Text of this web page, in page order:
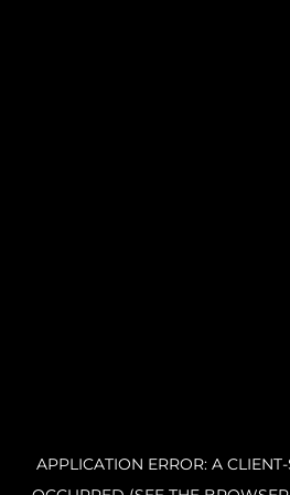
APPLICATION ERROR: A